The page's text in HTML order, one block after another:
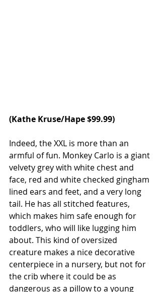
(Kathe Kruse/Hape $99.99)
Indeed, the XXL is more than an
armful of fun. Monkey Carlo is a giant
velvety grey with white chest and
face, red and white checked gingham
lined ears and feet, and a very long
tail. He has all stitched features,
which makes him safe enough for
toddlers, who will like lugging him
about. This kind of oversized
creature makes a nice decorative
centerpiece in a nursery, but not for
the crib where it could be as
dangerous as a pillow to a young